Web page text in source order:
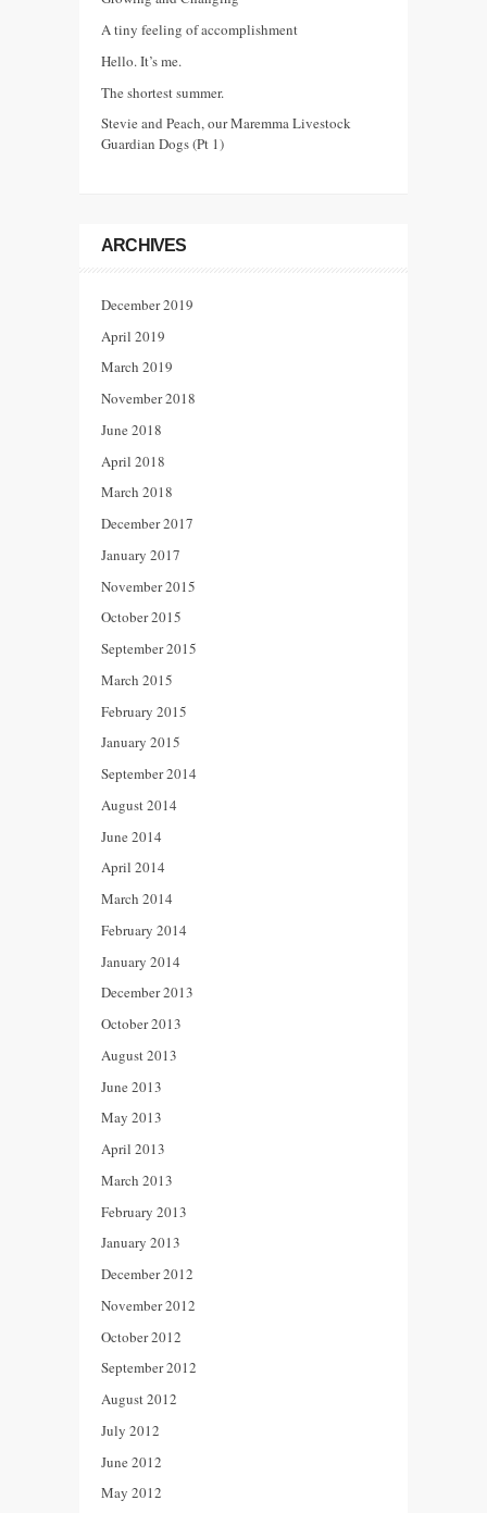
A tiny feeling of accomplishment
Hello. It’s me.
The shortest summer.
Stevie and Peach, our Maremma Livestock
Guardian Dogs (Pt 1)
ARCHIVES
December 2019
April 2019
March 2019
November 2018
June 2018
April 2018
March 2018
December 2017
January 2017
November 2015
October 2015
September 2015
March 2015
February 2015
January 2015
September 2014
August 2014
June 2014
April 2014
March 2014
February 2014
January 2014
December 2013
October 2013
August 2013
June 2013
May 2013
April 2013
March 2013
February 2013
January 2013
December 2012
November 2012
October 2012
September 2012
August 2012
July 2012
June 2012
May 2012